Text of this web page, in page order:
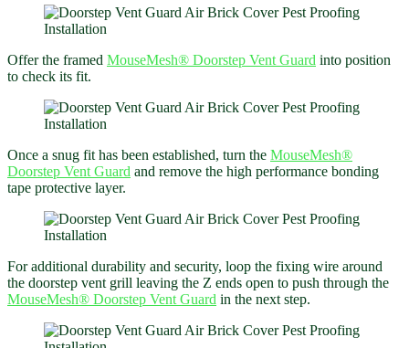
Offer the framed MouseMesh® Doorstep Vent Guard into position
to check its fit.
Once a snug fit has been established, turn the MouseMesh®
Doorstep Vent Guard and remove the high performance bonding
tape protective layer.
For additional durability and security, loop the fixing wire around
the doorstep vent grill leaving the Z ends open to push through the
MouseMesh® Doorstep Vent Guard in the next step.